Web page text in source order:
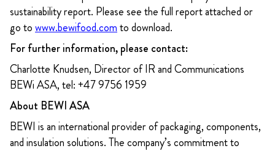
sustainability report. Please see the full report attached or
go towww.bewifood.comto download.
For further information, please contact:
Charlotte Knudsen, Director of IR and Communications
BEWi ASA, tel: +47 9756 1959
About BEWI ASA
BEWI is an international provider of packaging, components,
and insulation solutions. The company’s commitment to